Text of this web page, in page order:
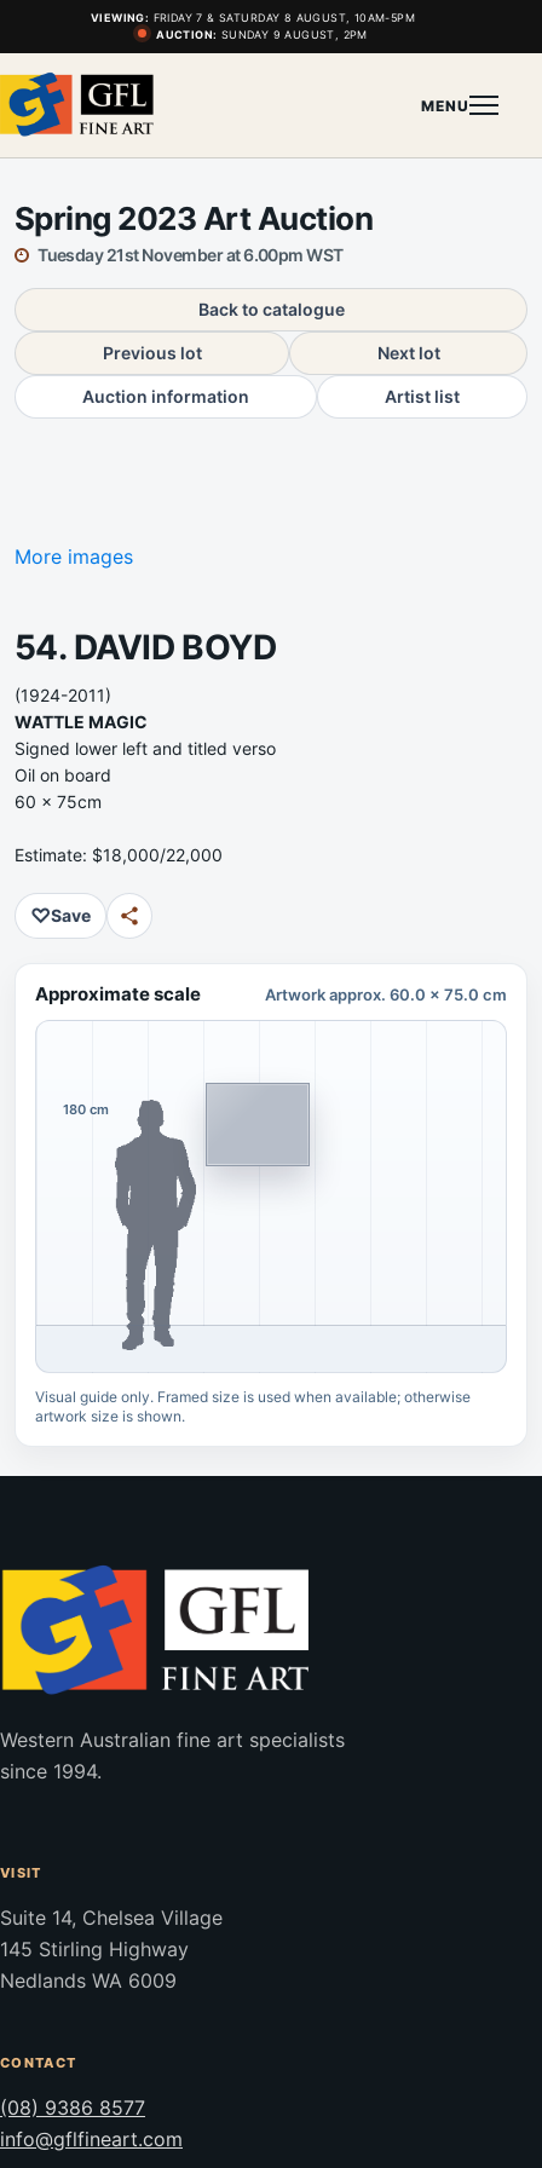
VIEWING: FRIDAY 7 & SATURDAY 8 AUGUST, 10AM-5PM
AUCTION: SUNDAY 9 AUGUST, 2PM
MENU
Spring 2023 Art Auction
Tuesday 21st November at 6.00pm WST
Back to catalogue
Previous lot Next lot
Auction information Artist list
More images
54. DAVID BOYD
(1924-2011)
WATTLE MAGIC
Signed lower left and titled verso
Oil on board
60 x 75cm
Estimate: $18,000/22,000
♡Save
Approximate scale Artwork approx. 60.0 x 75.0 cm
180 cm
Visual guide only. Framed size is used when available; otherwise
artwork size is shown.
Western Australian fine art specialists
since 1994.
VISIT
Suite 14, Chelsea Village
145 Stirling Highway
Nedlands WA 6009
CONTACT
(08) 9386 8577
info@gflfineart.com